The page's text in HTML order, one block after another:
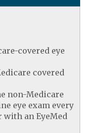
covered eye
covered
non-Medicare
eye exam every
with an EyeMed